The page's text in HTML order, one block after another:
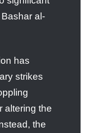
al-
has
strikes
altering the
the